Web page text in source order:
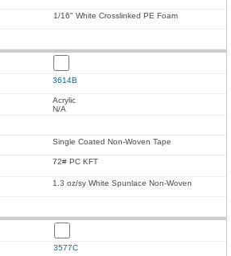
1/16" White Crosslinked PE Foam
3614B
Acrylic
N/A
Single Coated Non-Woven Tape
72# PC KFT
1.3 oz/sy White Spunlace Non-Woven
3577C